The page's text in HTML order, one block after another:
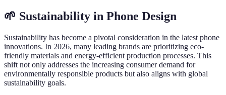
🌱 Sustainability in Phone Design
Sustainability has become a pivotal consideration in the latest phone
innovations. In 2026, many leading brands are prioritizing eco-
friendly materials and energy-efficient production processes. This
shift not only addresses the increasing consumer demand for
environmentally responsible products but also aligns with global
sustainability goals.